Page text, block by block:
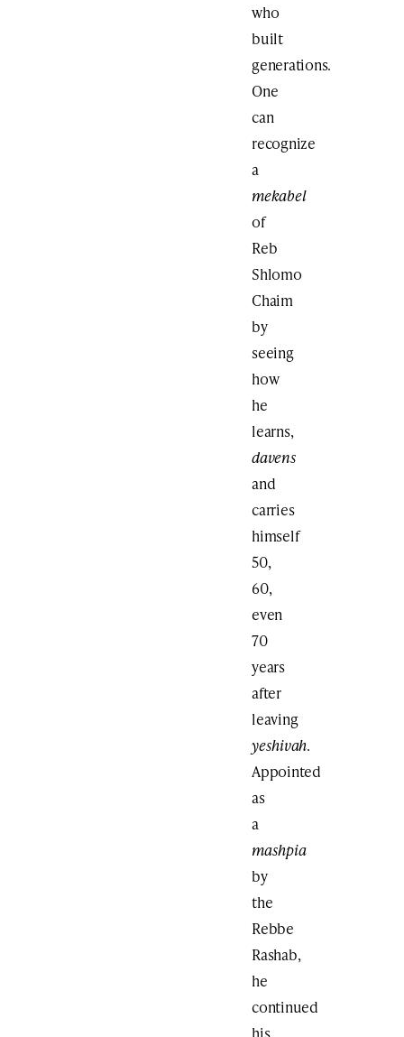
who
built
generations.
One
can
recognize
a
mekabel
of
Reb
Shlomo
Chaim
by
seeing
how
he
learns,
davens
and
carries
himself
50,
60,
even
70
years
after
leaving
yeshivah.
Appointed
as
a
mashpia
by
the
Rebbe
Rashab,
he
continued
his